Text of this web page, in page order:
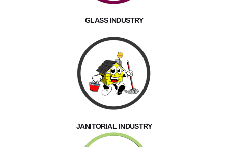
GLASS INDUSTRY
JANITORIAL INDUSTRY